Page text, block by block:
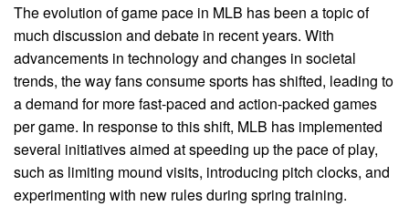
The evolution of game pace in MLB has been a topic of
much discussion and debate in recent years. With
advancements in technology and changes in societal
trends, the way fans consume sports has shifted, leading to
a demand for more fast-paced and action-packed games
per game. In response to this shift, MLB has implemented
several initiatives aimed at speeding up the pace of play,
such as limiting mound visits, introducing pitch clocks, and
experimenting with new rules during spring training.